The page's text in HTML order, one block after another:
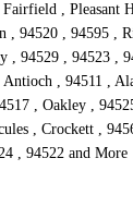
, Pleasant
, 94520 , 94595 ,
, 94529 , 94523 ,
, 94511 ,
, Oakley ,
, Crockett ,
, 94522 and More